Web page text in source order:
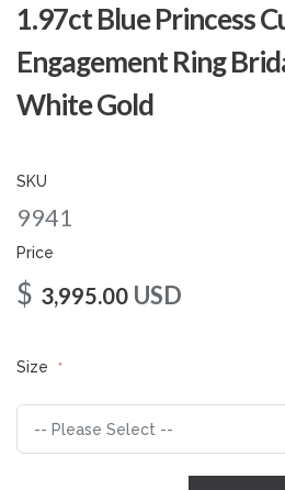
1.97ct Blue Princess
Engagement Ring
White Gold
SKU
9941
Price
$ 3,995.00 USD
Size
the
beginning
of
images